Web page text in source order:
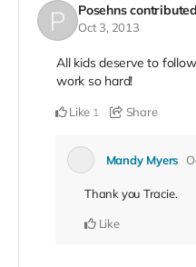
Posehns contributed
Oct 3, 2013
All kids deserve to
work so hard!
Like 1 Share
Mandy Myers
Thank you Tracie.
Like